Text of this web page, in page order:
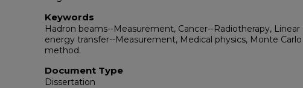
Keywords
Hadron beams--Measurement, Cancer--Radiotherapy, Linear
energy transfer--Measurement, Medical physics, Monte Carlo
method.
Document Type
Dissertation